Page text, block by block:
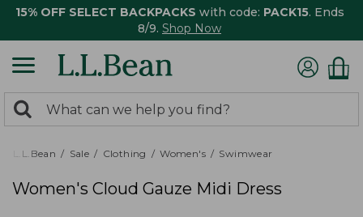
15% OFF SELECT BACKPACKS with code: PACK15. Ends
8/9. Shop Now
search
returned.
Search:
L.L.Bean Sale Clothing Women's Swimwear
Women's Cloud Gauze Midi Dress